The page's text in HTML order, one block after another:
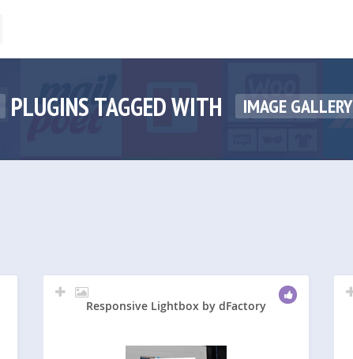
PLUGINS TAGGED WITH IMAGE GALLERY
Responsive Lightbox by dFactory